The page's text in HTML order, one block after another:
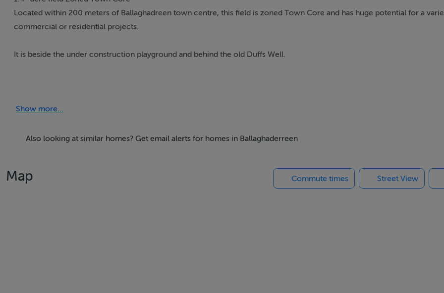
Located within 200 meters of Ballaghadreen town centre, this field is zoned Town Core and has huge potential for a
commercial or residential projects.
It is beside the under construction playground and behind the old Duffs Well.
Further details on request.
Show more...
Also looking at similar homes? Get email alerts for homes in Ballaghaderreen
Map Commute times Street View